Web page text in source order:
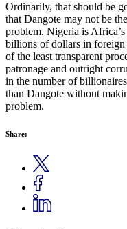
Ordinarily, that should be
that Dangote may not be
problem. Nigeria is
billions of dollars in
of the least transparent
patronage and outright
in the number of
than Dangote without
problem.
Share: